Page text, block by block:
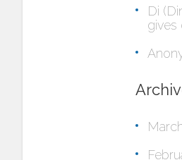
Di
gives